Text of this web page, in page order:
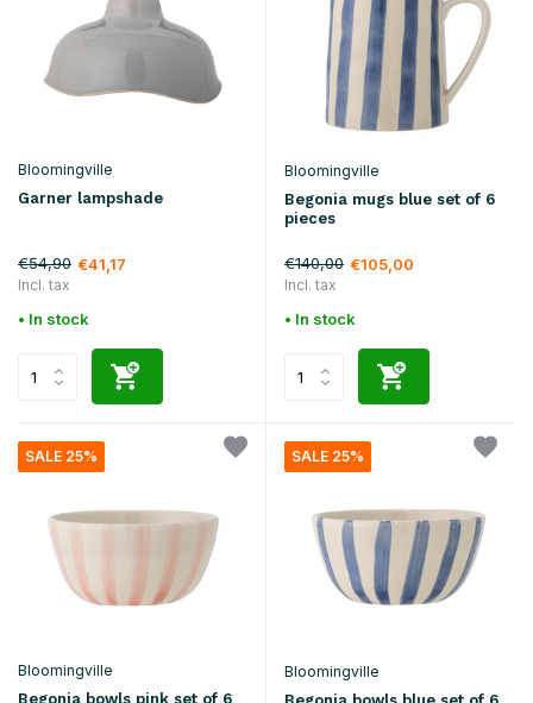
Bloomingville
Garner lampshade
€54,90 €41,17
Incl. tax
• In stock
Bloomingville
Begonia mugs blue set of 6
pieces
€140,00 €105,00
Incl. tax
• In stock
SALE 25%
Bloomingville
Begonia bowls pink set of 6
SALE 25%
Bloomingville